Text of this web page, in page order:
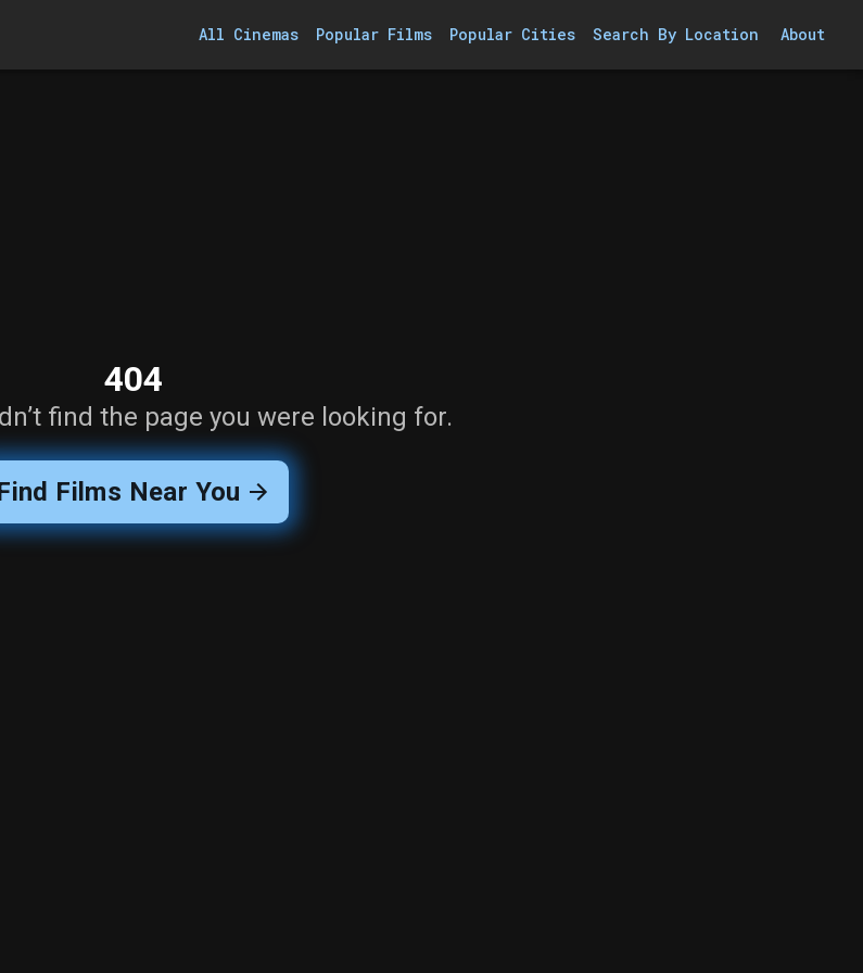
All Cinemas Popular Films Popular Cities Search By Location About
404
find the page you were looking for.
Films Near You